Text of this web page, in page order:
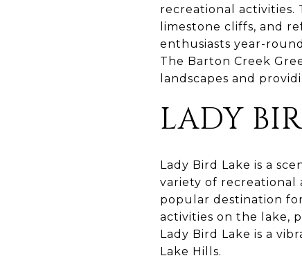
recreational activities.
limestone cliffs, and
enthusiasts year-
The Barton Creek
landscapes and
LADY
Lady Bird Lake is a
variety of recreational
popular destination
activities on the lake,
Lady Bird Lake is a
Lake Hills.